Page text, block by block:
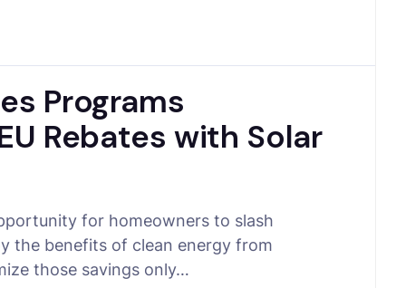
Programs
Rebates with Solar
for homeowners to slash
the benefits of clean energy from
those savings only…